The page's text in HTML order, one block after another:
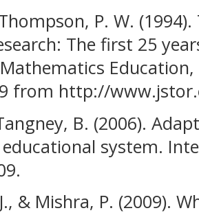
P. W.
The first 25
from http://
B. (2006).
system.
& Mishra, P. (2009).